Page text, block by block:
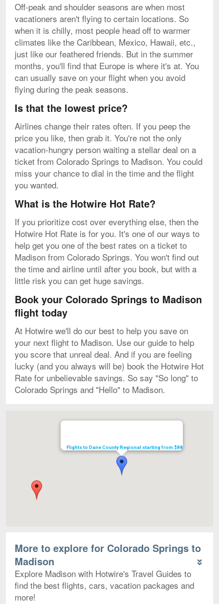
Off-peak and shoulder seasons are when most
vacationers aren't flying to certain locations. So
when it is chilly, most people head off to warmer
climates like the Caribbean, Mexico, Hawaii, etc.,
just like our feathered friends. But in the summer
months, you'll find that Europe is where it's at. You
can usually save on your flight when you avoid
flying during the peak seasons.
Is that the lowest price?
Airlines change their rates often. If you peep the
price you like, then grab it. You're not the only
vacation-hungry person waiting a stellar deal on a
ticket from Colorado Springs to Madison. You could
miss your chance to dial in the time and the flight
you wanted.
What is the Hotwire Hot Rate?
If you prioritize cost over everything else, then the
Hotwire Hot Rate is for you. It's one of our ways to
help get you one of the best rates on a ticket to
Madison from Colorado Springs. You won't find out
the time and airline until after you book, but with a
little risk you can get huge savings.
Book your Colorado Springs to Madison
flight today
At Hotwire we'll do our best to help you save on
your next flight to Madison. Use our guide to help
you score that unreal deal. And if you are feeling
lucky (and you always will be) book the Hotwire Hot
Rate for unbelievable savings. So say "So long" to
Colorado Springs and "Hello" to Madison.
Flights to Dane County Regional starting from $88
More to explore for Colorado Springs to
Madison
Explore Madison with Hotwire's Travel Guides to
find the best flights, cars, vacation packages and
more!